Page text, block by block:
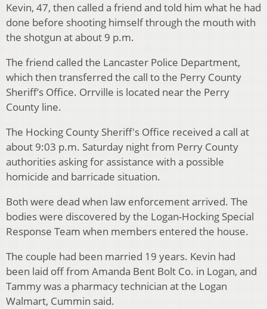
Kevin, 47, then called a friend and told him what he had
done before shooting himself through the mouth with
the shotgun at about 9 p.m.
The friend called the Lancaster Police Department,
which then transferred the call to the Perry County
Sheriff’s Office. Orrville is located near the Perry
County line.
The Hocking County Sheriff's Office received a call at
about 9:03 p.m. Saturday night from Perry County
authorities asking for assistance with a possible
homicide and barricade situation.
Both were dead when law enforcement arrived. The
bodies were discovered by the Logan-Hocking Special
Response Team when members entered the house.
The couple had been married 19 years. Kevin had
been laid off from Amanda Bent Bolt Co. in Logan, and
Tammy was a pharmacy technician at the Logan
Walmart, Cummin said.